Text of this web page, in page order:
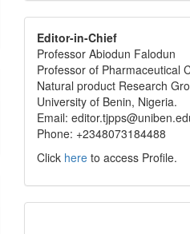
editor
info
Editor-in-Chief
Professor Abiodun Falodun
Professor of Pharmaceutical
Natural product Research
University of Benin, Nigeria.
Email:
Phone: +2348073184488
Click here to access Profile.